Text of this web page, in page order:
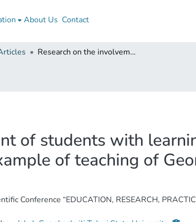
About Us Contact
Research on the involvement of students with learning disabilities in the teaching process (on the example of teaching of Georgian language and literature, 5th grade)
of students with
of teaching of
Conference “EDUCATION, RESEARCH,